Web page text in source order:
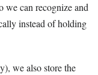
we can recognize and
instead of holding
we also store the